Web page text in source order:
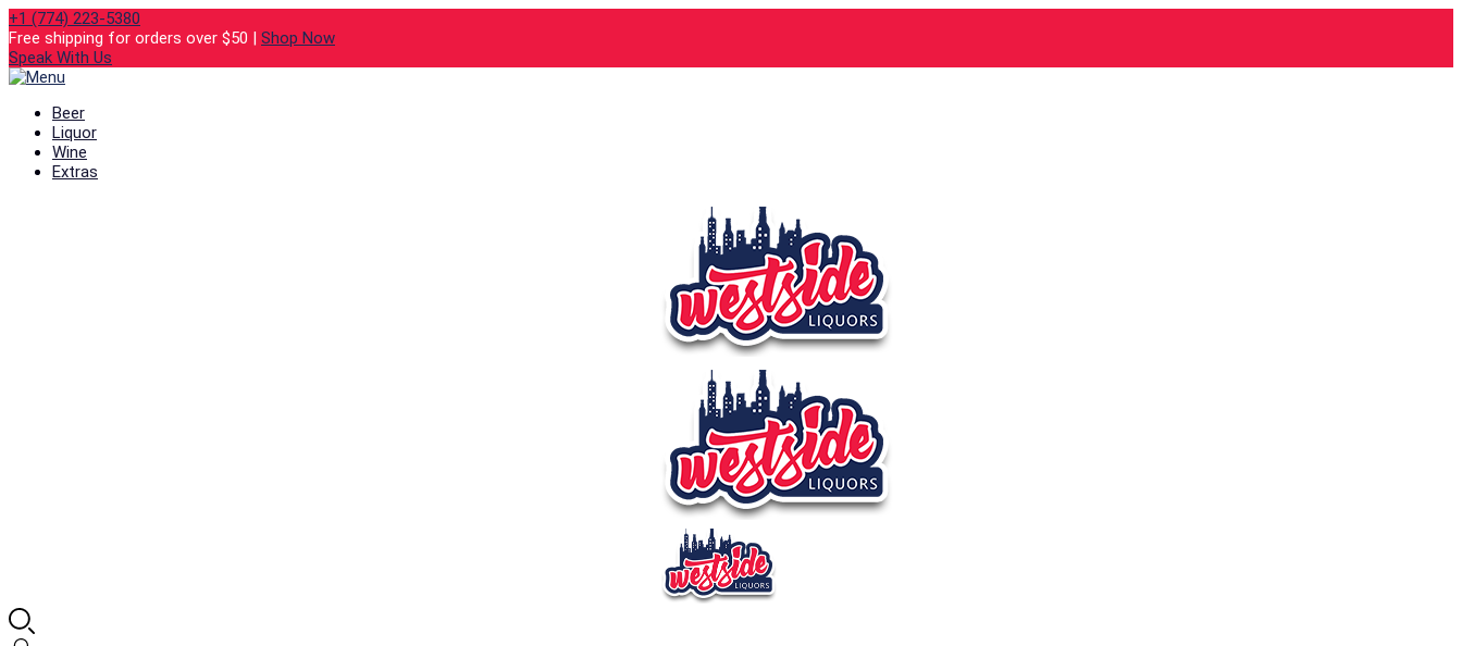
+1 (774) 223-5380
Free shipping for orders over $50 | Shop Now
Speak With Us
Beer
Liquor
Wine
Extras